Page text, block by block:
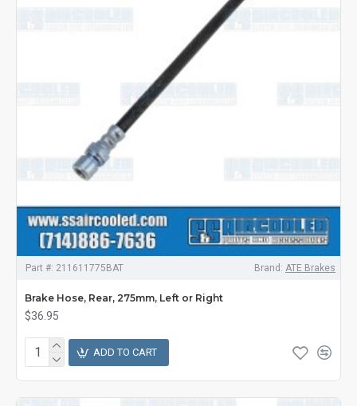
Part #: 211611775BAT Brand: ATE Brakes
Brake Hose, Rear, 275mm, Left or Right
$36.95
ADD TO CART